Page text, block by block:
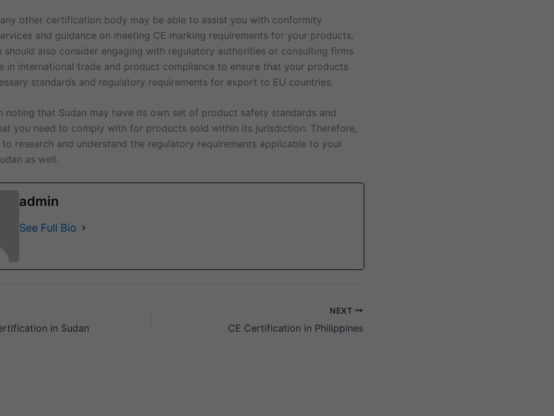
other certification body may be able to assist you with conformity
and guidance on meeting CE marking requirements for your products.
should also consider engaging with regulatory authorities or consulting firms
in international trade and product compliance to ensure that your products
standards and regulatory requirements for export to EU countries.
noting that Sudan may have its own set of product safety standards and
you need to comply with for products sold within its jurisdiction. Therefore,
to research and understand the regulatory requirements applicable to your
as well.
admin
See Full Bio
in Sudan
NEXT
CE Certification in Philippines